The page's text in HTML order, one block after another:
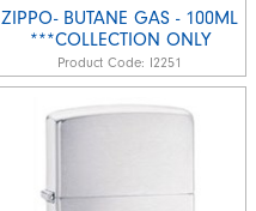
ZIPPO- BUTANE GAS - 100ML
***COLLECTION ONLY
Product Code: I2251